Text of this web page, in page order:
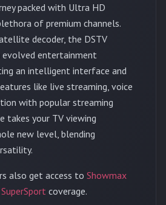
packed with Ultra HD
of premium channels.
decoder, the DSTV
evolved entertainment
an intelligent interface and
like live streaming, voice
with popular streaming
takes your TV viewing
new level, blending
also get access to Showmax
SuperSport coverage.